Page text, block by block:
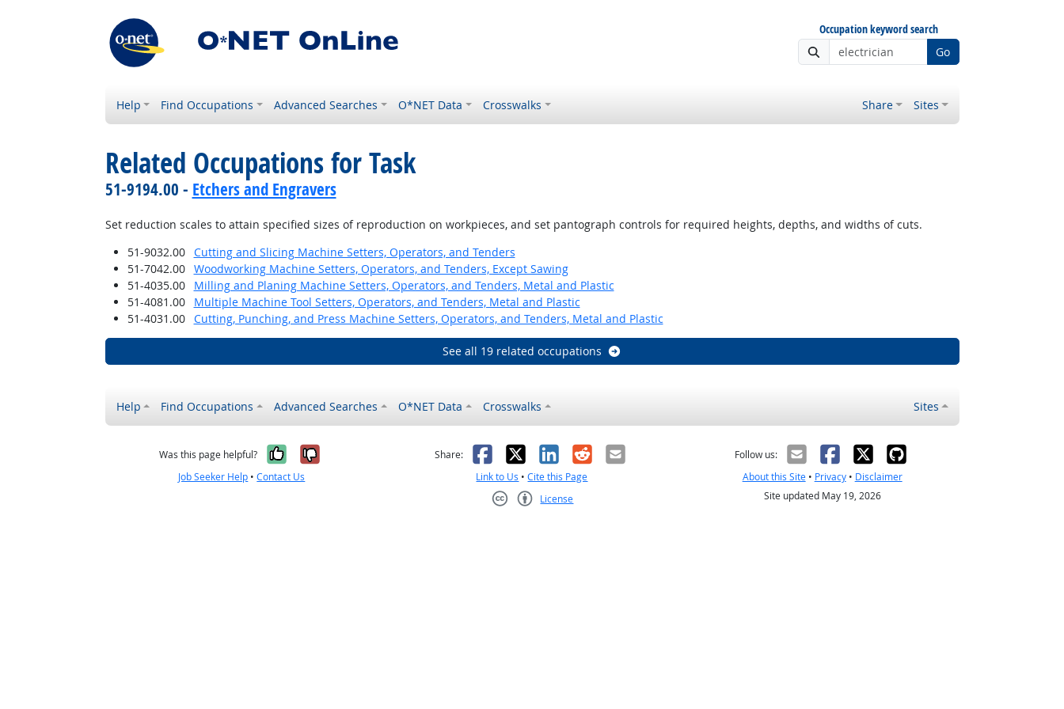
Occupation keyword search
Go
Help Find Occupations Advanced Searches O*NET Data Crosswalks Share Sites
Related Occupations for Task
51-9194.00 - Etchers and Engravers
Set reduction scales to attain specified sizes of reproduction on workpieces, and set pantograph controls for required heights, depths, and widths of cuts.
51-9032.00
Cutting and Slicing Machine Setters, Operators, and Tenders
51-7042.00
Woodworking Machine Setters, Operators, and Tenders, Except Sawing
51-4035.00
Milling and Planing Machine Setters, Operators, and Tenders, Metal and Plastic
51-4081.00
Multiple Machine Tool Setters, Operators, and Tenders, Metal and Plastic
51-4031.00
Cutting, Punching, and Press Machine Setters, Operators, and Tenders, Metal and Plastic
See all 19 related occupations
Help Find Occupations Advanced Searches O*NET Data Crosswalks Sites
Was this page helpful? Yes, it was helpful
No, it was not helpful
Job Seeker Help •Contact Us
Share: Facebook
X LinkedIn
RedditEmail
Link to Us •Cite this Page
License
Follow us:
About this Site• Privacy• Disclaimer
Site updated May 19, 2026